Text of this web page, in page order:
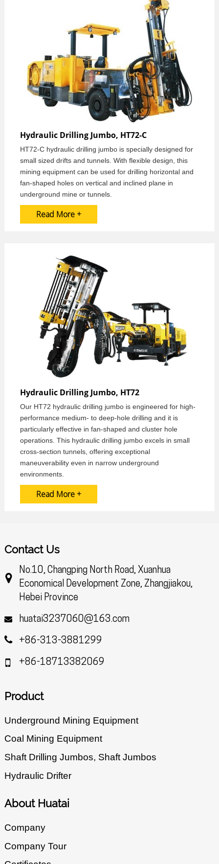
Hydraulic Drilling Jumbo, HT72-C
HT72-C hydraulic drilling jumbo is specially designed for
small sized drifts and tunnels. With flexible design, this
mining equipment can be used for drilling horizontal and
fan-shaped holes on vertical and inclined plane in
underground mine or tunnels.
Read More +
Hydraulic Drilling Jumbo, HT72
Our HT72 hydraulic drilling jumbo is engineered for high-
performance medium- to deep-hole drilling and it is
particularly effective in fan-shaped and cluster hole
operations. This hydraulic drilling jumbo excels in small
cross-section tunnels, offering exceptional
maneuverability even in narrow underground
environments.
Read More +
Contact Us
No.10, Changping North Road, Xuanhua
Economical Development Zone, Zhangjiakou,
Hebei Province
huatai3237060@163.com
+86-313-3881299
+86-18713382069
Product
Underground Mining Equipment
Coal Mining Equipment
Shaft Drilling Jumbos, Shaft Jumbos
Hydraulic Drifter
About Huatai
Company
Company Tour